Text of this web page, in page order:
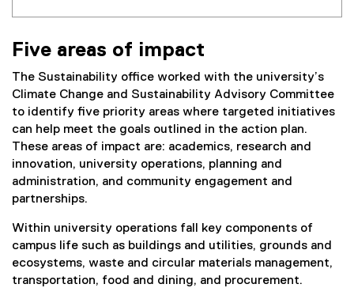
Five areas of impact
The Sustainability office worked with the university’s
Climate Change and Sustainability Advisory Committee
to identify five priority areas where targeted initiatives
can help meet the goals outlined in the action plan.
These areas of impact are: academics, research and
innovation, university operations, planning and
administration, and community engagement and
partnerships.
Within university operations fall key components of
campus life such as buildings and utilities, grounds and
ecosystems, waste and circular materials management,
transportation, food and dining, and procurement.